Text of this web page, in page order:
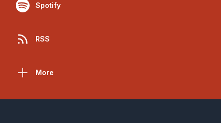
Spotify
RSS
More